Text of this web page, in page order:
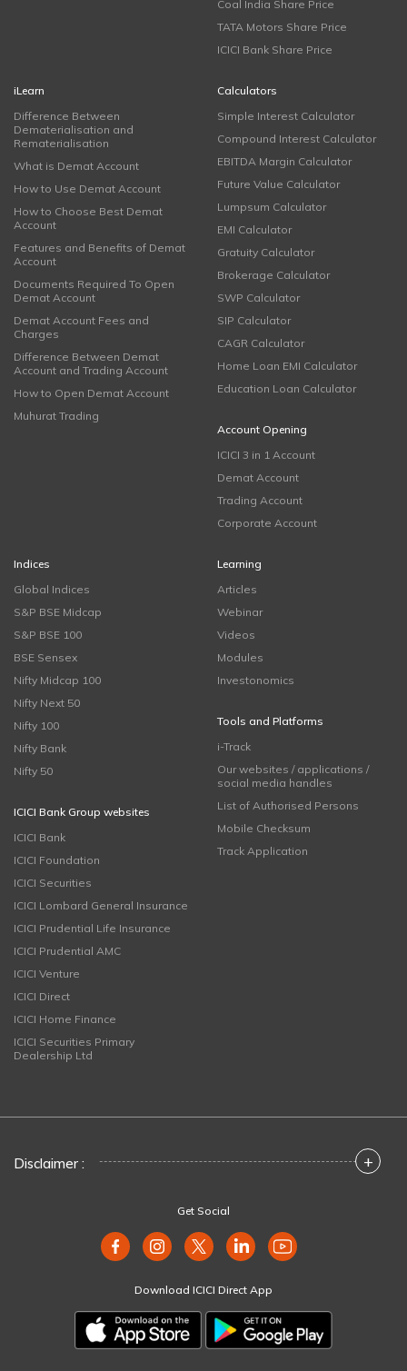
Coal India Share Price
TATA Motors Share Price
ICICI Bank Share Price
iLearn
Difference Between
Dematerialisation and
Rematerialisation
What is Demat Account
How to Use Demat Account
How to Choose Best Demat
Account
Features and Benefits of Demat
Account
Documents Required To Open
Demat Account
Demat Account Fees and
Charges
Difference Between Demat
Account and Trading Account
How to Open Demat Account
Muhurat Trading
Calculators
Simple Interest Calculator
Compound Interest Calculator
EBITDA Margin Calculator
Future Value Calculator
Lumpsum Calculator
EMI Calculator
Gratuity Calculator
Brokerage Calculator
SWP Calculator
SIP Calculator
CAGR Calculator
Home Loan EMI Calculator
Education Loan Calculator
Account Opening
ICICI 3 in 1 Account
Demat Account
Trading Account
Corporate Account
Indices
Global Indices
S&P BSE Midcap
S&P BSE 100
BSE Sensex
Nifty Midcap 100
Nifty Next 50
Nifty 100
Nifty Bank
Nifty 50
ICICI Bank Group websites
ICICI Bank
ICICI Foundation
ICICI Securities
ICICI Lombard General Insurance
ICICI Prudential Life Insurance
ICICI Prudential AMC
ICICI Venture
ICICI Direct
ICICI Home Finance
ICICI Securities Primary
Dealership Ltd
Learning
Articles
Webinar
Videos
Modules
Investonomics
Tools and Platforms
i-Track
Our websites / applications /
social media handles
List of Authorised Persons
Mobile Checksum
Track Application
Disclaimer : +
Get Social
Download ICICI Direct App